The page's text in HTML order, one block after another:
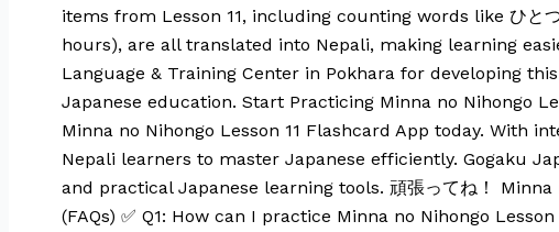
items from Lesson 11, including counting words like ひと
hours), are all translated into Nepali, making learning
Language & Training Center in Pokhara for developing
Japanese education. Start Practicing Minna no Nihongo
Minna no Nihongo Lesson 11 Flashcard App today. With
Nepali learners to master Japanese efficiently. Gogaku
and practical Japanese learning tools. 頑張ってね！
(FAQs) ✅ Q1: How can I practice Minna no Nihongo